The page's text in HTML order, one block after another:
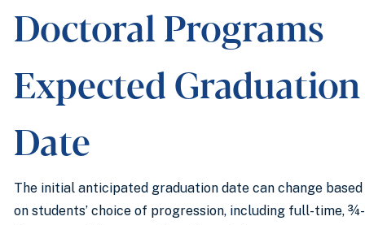
Doctoral Programs
Expected Graduation
Date
The initial anticipated graduation date can change based
on students’ choice of progression, including full-time, ¾-